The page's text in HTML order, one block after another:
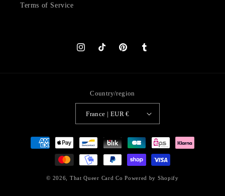
Terms of Service
InstagramTikTok PinterestTumblr
Country/region
France | EUR €
Payment
methods
© 2026, That Queer Card Co Powered by Shopify